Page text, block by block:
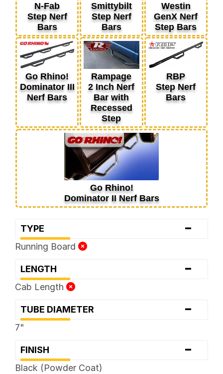
N-Fab
Step Nerf
Bars
Smittybilt
Step Nerf
Bars
Westin
GenX Nerf
Step Bars
Go Rhino!
Dominator III
Nerf Bars
Rampage
2 Inch Nerf
Bar with
Recessed
Step
RBP
Step Nerf
Bars
Go Rhino!
Dominator II Nerf Bars
TYPE -
Running Board
LENGTH -
Cab Length
TUBE DIAMETER -
7"
FINISH -
Black (Powder Coat)